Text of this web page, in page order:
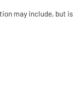
may include, but is